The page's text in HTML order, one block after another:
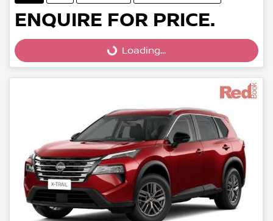
ENQUIRE FOR PRICE.
Loading...Loading...